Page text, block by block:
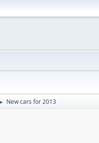
► New cars for 2013